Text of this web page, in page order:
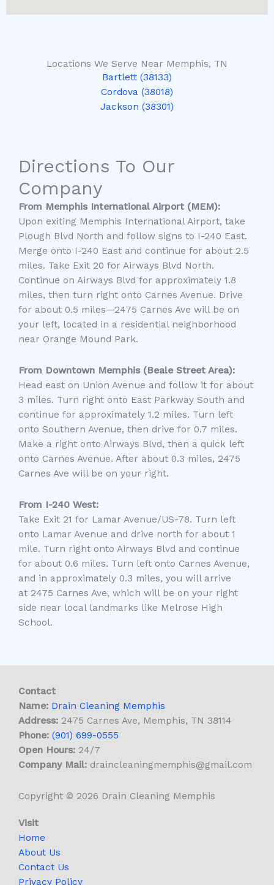
Locations We Serve Near Memphis, TN
Bartlett (38133)
Cordova (38018)
Jackson (38301)
Directions To Our
Company
From Memphis International Airport (MEM):
Upon exiting Memphis International Airport, take
Plough Blvd North and follow signs to I-240 East.
Merge onto I-240 East and continue for about 2.5
miles. Take Exit 20 for Airways Blvd North.
Continue on Airways Blvd for approximately 1.8
miles, then turn right onto Carnes Avenue. Drive
for about 0.5 miles—2475 Carnes Ave will be on
your left, located in a residential neighborhood
near Orange Mound Park.
From Downtown Memphis (Beale Street Area):
Head east on Union Avenue and follow it for about
3 miles. Turn right onto East Parkway South and
continue for approximately 1.2 miles. Turn left
onto Southern Avenue, then drive for 0.7 miles.
Make a right onto Airways Blvd, then a quick left
onto Carnes Avenue. After about 0.3 miles, 2475
Carnes Ave will be on your right.
From I-240 West:
Take Exit 21 for Lamar Avenue/US-78. Turn left
onto Lamar Avenue and drive north for about 1
mile. Turn right onto Airways Blvd and continue
for about 0.6 miles. Turn left onto Carnes Avenue,
and in approximately 0.3 miles, you will arrive
at 2475 Carnes Ave, which will be on your right
side near local landmarks like Melrose High
School.
Contact
Name: Drain Cleaning Memphis
Address: 2475 Carnes Ave, Memphis, TN 38114
Phone: (901) 699-0555
Open Hours: 24/7
Company Mail: draincleaningmemphis@gmail.com
Copyright © 2026 Drain Cleaning Memphis
Visit
Home
About Us
Contact Us
Privacy Policy